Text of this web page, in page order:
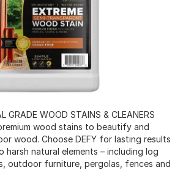
GRADE WOOD STAINS & CLEANERS
wood stains to beautify and
wood. Choose DEFY for lasting results
natural elements – including log
outdoor furniture, pergolas, fences and